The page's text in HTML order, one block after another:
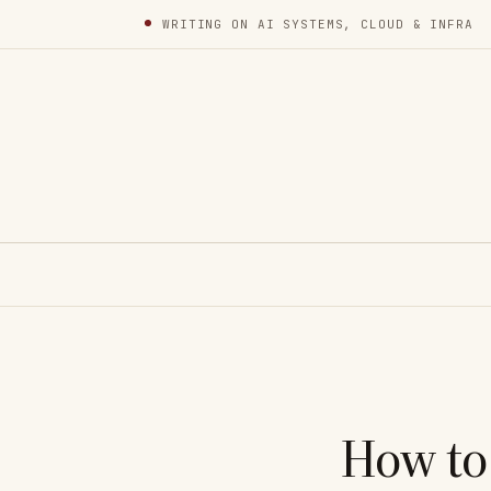
WRITING ON AI SYSTEMS, CLOUD & INFRA
How